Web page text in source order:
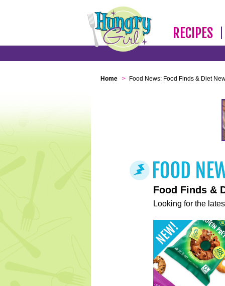
RECIPES
Home > Food News: Food Finds & Diet
Food Finds &
Looking for the